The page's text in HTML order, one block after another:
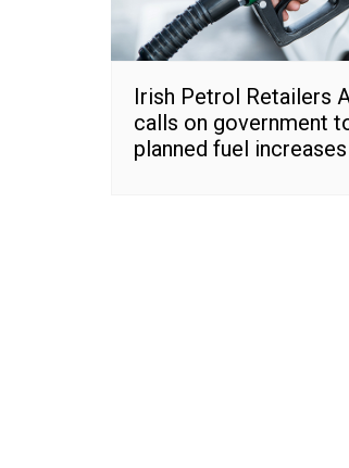
Irish Petrol Retailers
calls on government
planned fuel increases